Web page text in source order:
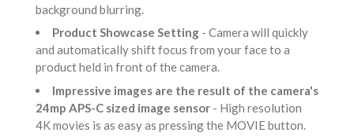
background blurring.
Product Showcase Setting - Camera will quickly
and automatically shift focus from your face to a
product held in front of the camera.
Impressive images are the result of the camera's
24mp APS-C sized image sensor - High resolution
4K movies is as easy as pressing the MOVIE button.